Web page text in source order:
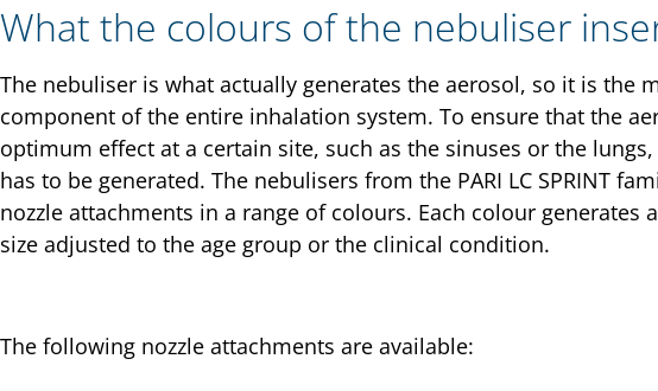
What the colours of the nebuliser
The nebuliser is what actually generates the aerosol, so it is the
component of the entire inhalation system. To ensure that the
optimum effect at a certain site, such as the sinuses or the
has to be generated. The nebulisers from the PARI LC SPRINT
nozzle attachments in a range of colours. Each colour generates
size adjusted to the age group or the clinical condition.
The following nozzle attachments are available: